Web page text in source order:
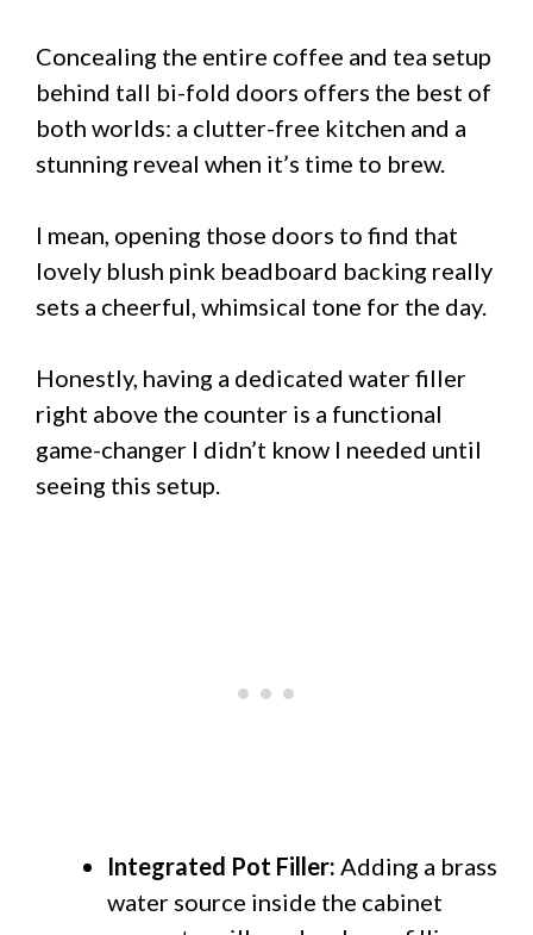
Concealing the entire coffee and tea setup
behind tall bi-fold doors offers the best of
both worlds: a clutter-free kitchen and a
stunning reveal when it’s time to brew.
I mean, opening those doors to find that
lovely blush pink beadboard backing really
sets a cheerful, whimsical tone for the day.
Honestly, having a dedicated water filler
right above the counter is a functional
game-changer I didn’t know I needed until
seeing this setup.
Integrated Pot Filler: Adding a brass
water source inside the cabinet